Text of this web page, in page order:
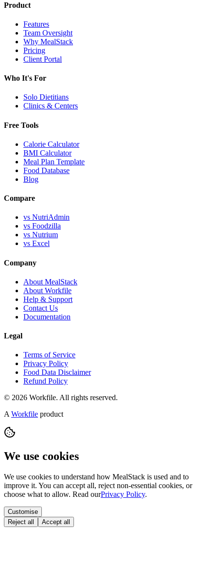
Product
Features
Team Oversight
Why MealStack
Pricing
Client Portal
Who It's For
Solo Dietitians
Clinics & Centers
Free Tools
Calorie Calculator
BMI Calculator
Meal Plan Template
Food Database
Blog
Compare
vs NutriAdmin
vs Foodzilla
vs Nutrium
vs Excel
Company
About MealStack
About Workfile
Help & Support
Contact Us
Documentation
Legal
Terms of Service
Privacy Policy
Food Data Disclaimer
Refund Policy
© 2026 Workfile. All rights reserved.
AWorkfile product
We use cookies
We use cookies to understand how MealStack is used and to
improve it. You can accept all, reject non-essential cookies, or
choose what to allow. Read ourPrivacy Policy.
Customise
Reject all
Accept all